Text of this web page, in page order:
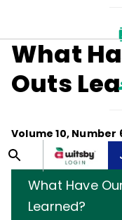
What
Outs
Volume10, Number
What Have
Learned?